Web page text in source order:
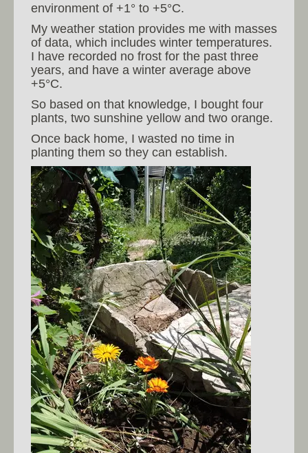
environment of +1° to +5°C.
My weather station provides me with masses
of data, which includes winter temperatures.
I have recorded no frost for the past three
years, and have a winter average above
+5°C.
So based on that knowledge, I bought four
plants, two sunshine yellow and two orange.
Once back home, I wasted no time in
planting them so they can establish.